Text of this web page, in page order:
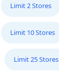
Limit 2 Stores
Limit 10 Stores
Limit 25 Stores